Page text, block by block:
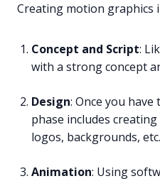
Creating motion graphics
Concept and Script:
with a strong concept
Design: Once you
phase includes
logos, backgrounds,
Animation: Using